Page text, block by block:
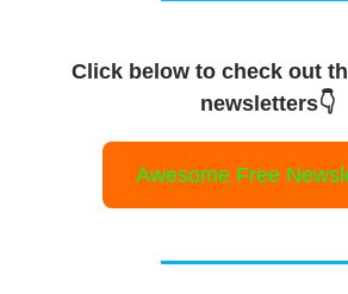
Click below to check out
newsletters👇
Awesome Free